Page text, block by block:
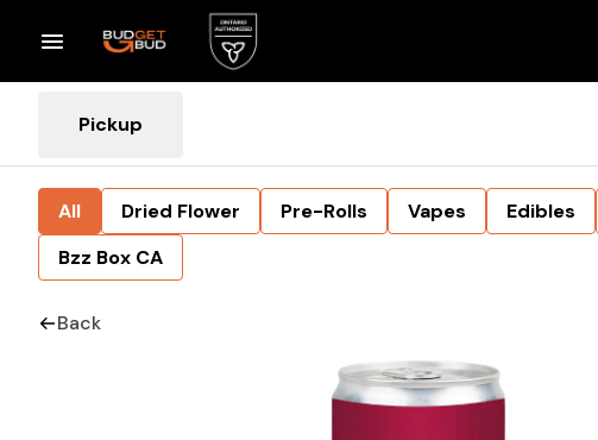
Pickup
All Dried Flower Pre-Rolls Vapes Edibles
Bzz Box CA
Back